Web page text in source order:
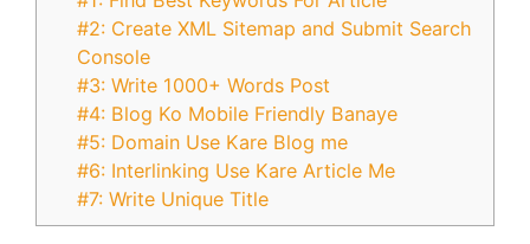
#2: Create XML Sitemap and Submit Search
Console
#3: Write 1000+ Words Post
#4: Blog Ko Mobile Friendly Banaye
#5: Domain Use Kare Blog me
#6: Interlinking Use Kare Article Me
#7: Write Unique Title